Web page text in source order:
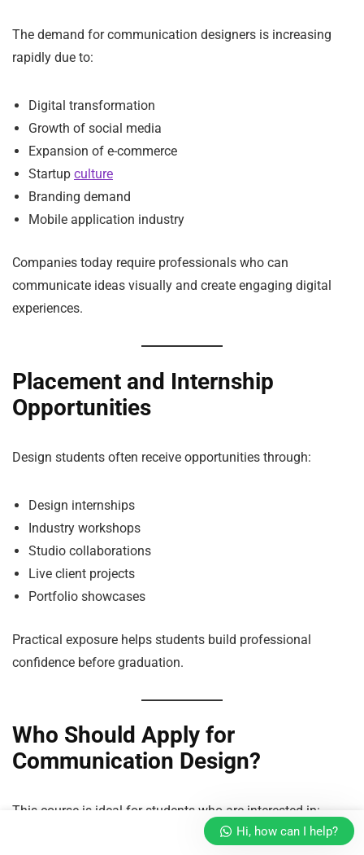
The demand for communication designers is increasing
rapidly due to:
Digital transformation
Growth of social media
Expansion of e-commerce
Startup culture
Branding demand
Mobile application industry
Companies today require professionals who can
communicate ideas visually and create engaging digital
experiences.
Placement and Internship
Opportunities
Design students often receive opportunities through:
Design internships
Industry workshops
Studio collaborations
Live client projects
Portfolio showcases
Practical exposure helps students build professional
confidence before graduation.
Who Should Apply for
Communication Design?
This course is ideal for students who are interested in:
Hi, how can I help?